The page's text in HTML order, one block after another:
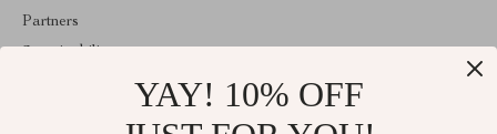
Partners
YAY! 10% OFF